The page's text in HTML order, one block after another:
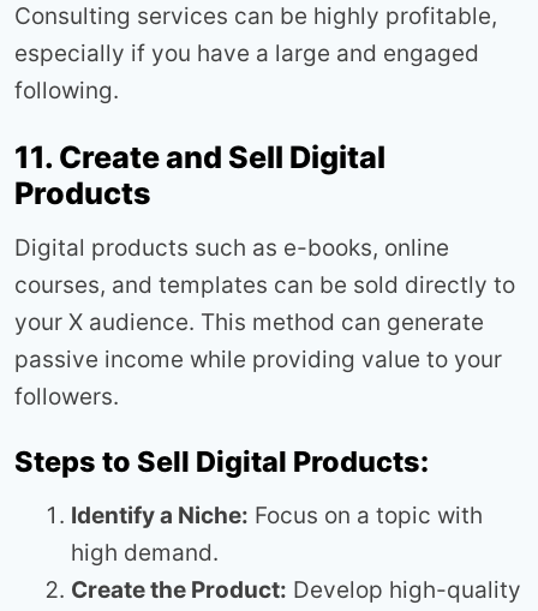
Consulting services can be highly profitable,
especially if you have a large and engaged
following.
11. Create and Sell Digital
Products
Digital products such as e-books, online
courses, and templates can be sold directly to
your X audience. This method can generate
passive income while providing value to your
followers.
Steps to Sell Digital Products:
Identify a Niche: Focus on a topic with
high demand.
Create the Product: Develop high-quality